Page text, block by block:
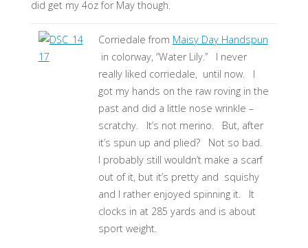
did get my 4oz for May though.
Corriedale from Maisy Day Handspun
in colorway, “Water Lily.” I never
really liked corriedale, until now. I
got my hands on the raw roving in the
past and did a little nose wrinkle –
scratchy. It’s not merino. But, after
it’s spun up and plied? Not so bad.
I probably still wouldn’t make a scarf
out of it, but it’s pretty and squishy
and I rather enjoyed spinning it. It
clocks in at 285 yards and is about
sport weight.